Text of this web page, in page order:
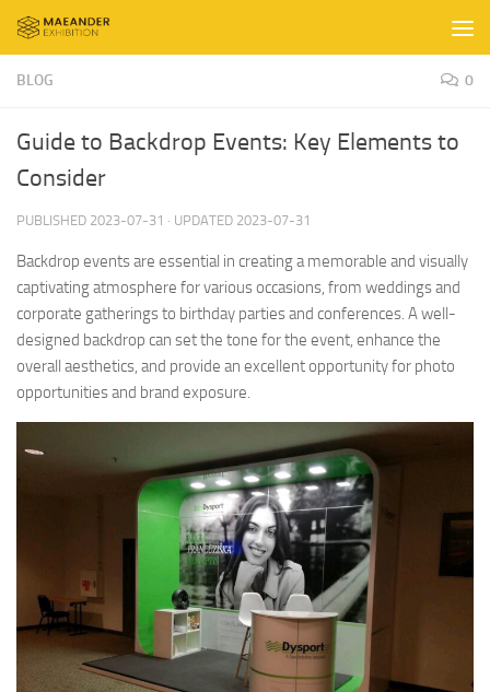
Skip to content
BLOG 0
Guide to Backdrop Events: Key Elements to
Consider
PUBLISHED 2023-07-31 · UPDATED 2023-07-31
Backdrop events are essential in creating a memorable and visually
captivating atmosphere for various occasions, from weddings and
corporate gatherings to birthday parties and conferences. A well-
designed backdrop can set the tone for the event, enhance the
overall aesthetics, and provide an excellent opportunity for photo
opportunities and brand exposure.